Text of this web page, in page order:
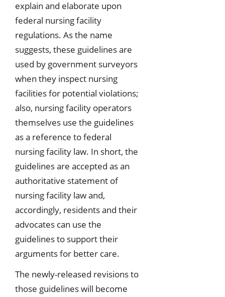
explain and elaborate upon
federal nursing facility
regulations. As the name
suggests, these guidelines are
used by government surveyors
when they inspect nursing
facilities for potential violations;
also, nursing facility operators
themselves use the guidelines
as a reference to federal
nursing facility law. In short, the
guidelines are accepted as an
authoritative statement of
nursing facility law and,
accordingly, residents and their
advocates can use the
guidelines to support their
arguments for better care.
The newly-released revisions to
those guidelines will become